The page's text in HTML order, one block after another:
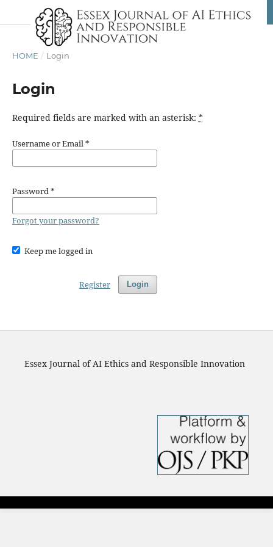
HOME / Login
Login
Required fields are marked with an asterisk: *
Username or Email*
Password*
Forgot your password?
Keep me logged in
Login
Register
Essex Journal of AI Ethics and Responsible Innovation